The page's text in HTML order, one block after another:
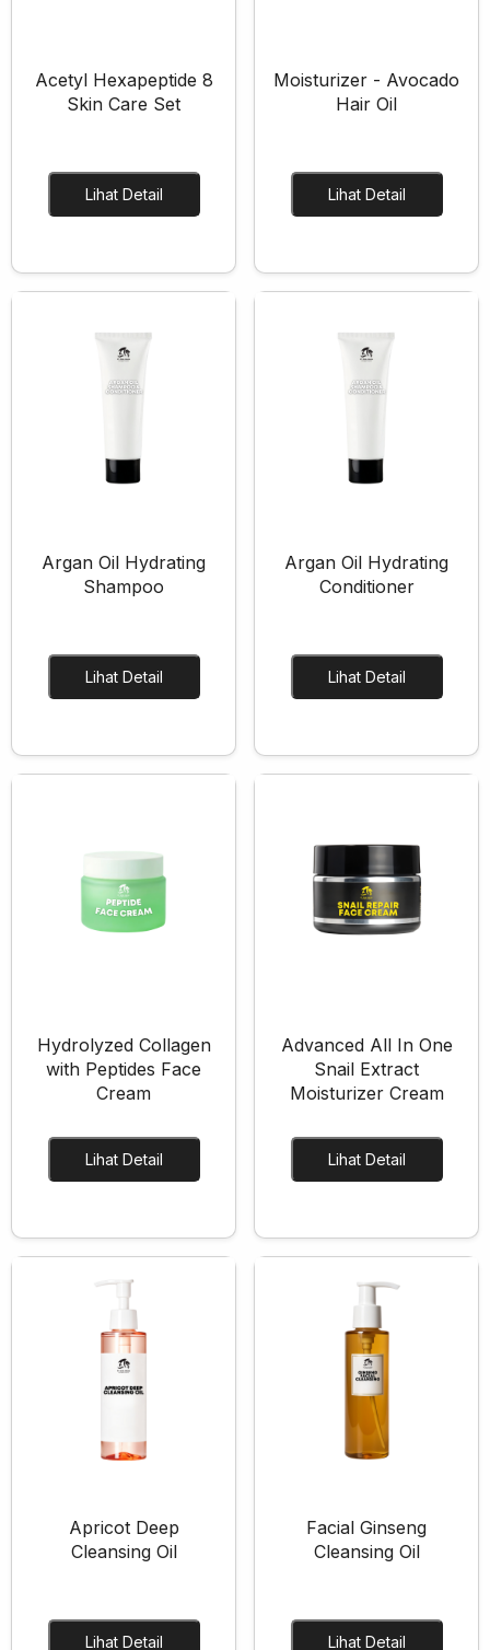
Layanan Sertifikat
Pergudangan &
Logistik
Acetyl Hexapeptide 8
Skin Care Set
Lihat Detail
Moisturizer - Avocado
Hair Oil
Lihat Detail
Argan Oil Hydrating
Shampoo
Lihat Detail
Argan Oil Hydrating
Conditioner
Lihat Detail
Hydrolyzed Collagen
with Peptides Face
Cream
Lihat Detail
Advanced All In One
Snail Extract
Moisturizer Cream
Lihat Detail
Apricot Deep
Cleansing Oil
Lihat Detail
Facial Ginseng
Cleansing Oil
Lihat Detail